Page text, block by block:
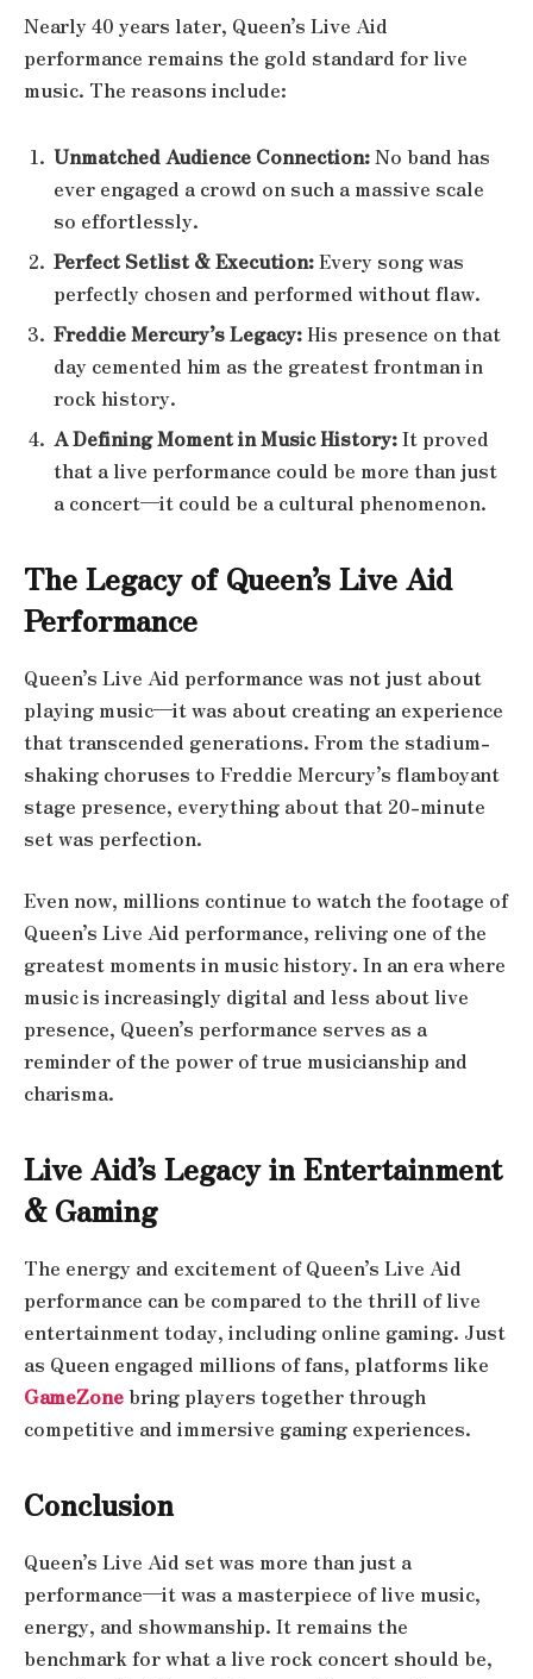
Nearly 40 years later, Queen’s Live Aid
performance remains the gold standard for live
music. The reasons include:
Unmatched Audience Connection:No band has
ever engaged a crowd on such a massive scale
so effortlessly.
Perfect Setlist & Execution:Every song was
perfectly chosen and performed without flaw.
Freddie Mercury’s Legacy:His presence on that
day cemented him as the greatest frontman in
rock history.
A Defining Moment in Music History:It proved
that a live performance could be more than just
a concert—it could be a cultural phenomenon.
The Legacy of Queen’s Live Aid
Performance
Queen’s Live Aid performance was not just about
playing music—it was about creating an experience
that transcended generations. From the stadium-
shaking choruses to Freddie Mercury’s flamboyant
stage presence, everything about that 20-minute
set was perfection.
Even now, millions continue to watch the footage of
Queen’s Live Aid performance, reliving one of the
greatest moments in music history. In an era where
music is increasingly digital and less about live
presence, Queen’s performance serves as a
reminder of the power of true musicianship and
charisma.
Live Aid’s Legacy in Entertainment
& Gaming
The energy and excitement of Queen’s Live Aid
performance can be compared to the thrill of live
entertainment today, including online gaming. Just
as Queen engaged millions of fans, platforms like
GameZonebring players together through
competitive and immersive gaming experiences.
Conclusion
Queen’s Live Aid set was more than just a
performance—it was a masterpiece of live music,
energy, and showmanship. It remains the
benchmark for what a live rock concert should be,